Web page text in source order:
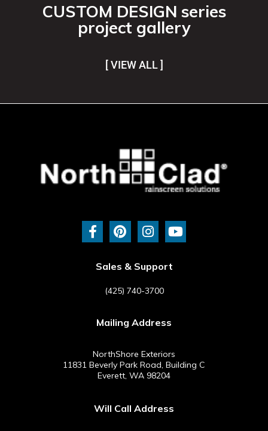
CUSTOM DESIGN series
project gallery
[ VIEW ALL ]
a
c
b
-
i
n
e
e
t
n
s
a
r
m
o
u
Sales & Support
(425) 740-3700
Mailing Address
NorthShore Exteriors
11831 Beverly Park Road, Building C
Everett, WA 98204
Will Call Address